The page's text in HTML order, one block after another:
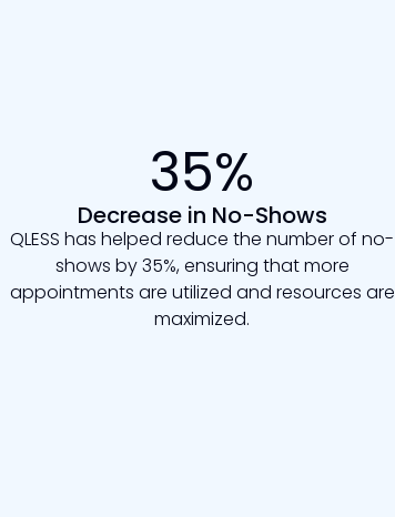
35%
Decrease in No-Shows
QLESS has helped reduce the number of no-
shows by 35%, ensuring that more
appointments are utilized and resources are
maximized.